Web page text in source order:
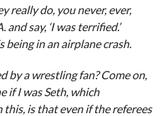
really do, you never, ever,
say, ‘I was terrified.’
being in an airplane crash.
by a wrestling fan? Come on,
if I was Seth, which
is that even if the referees